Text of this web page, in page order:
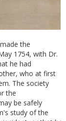
the
1754, with Dr.
he had
who at first
The society
the
be safely
study of the